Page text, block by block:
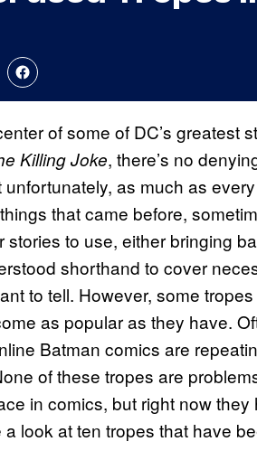
of some of DC’s greatest
Killing Joke, there’s no
as much as
that came before,
stories to use, either bringing
shorthand to cover
to tell. However, some
as popular as they have.
Batman comics are
of these tropes are
in comics, but right now
a look at ten tropes that have